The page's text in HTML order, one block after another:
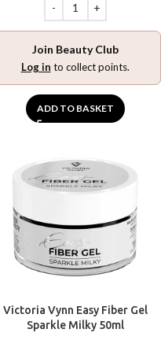
Join Beauty Club
Log in to collect points.
ADD TO BASKET
Victoria Vynn Easy Fiber Gel
Sparkle Milky 50ml